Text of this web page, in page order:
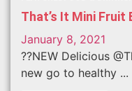
That’s It Mini Fruit
January 8, 2021
??NEW Delicious
new go to healthy ...